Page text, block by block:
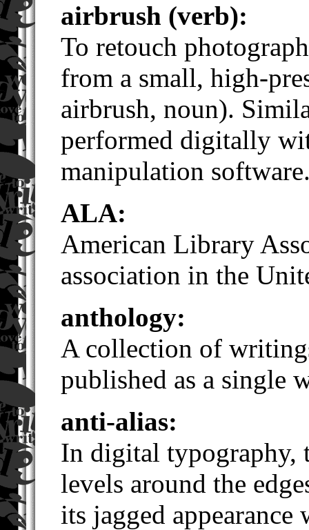
airbrush (verb):
To retouch
from a small, high-
airbrush, noun).
performed digitally
manipulation
ALA:
American Library
association in the
anthology:
A collection of
published as a single
anti-alias:
In digital typography,
levels around the
its jagged appearance